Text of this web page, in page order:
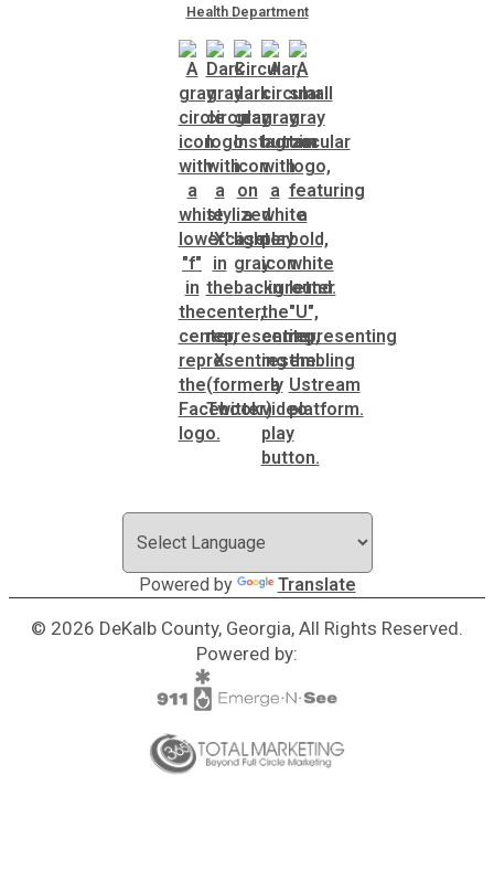
Health Department
Powered by Translate
© 2026 DeKalb County, Georgia, All Rights Reserved.
Powered by: